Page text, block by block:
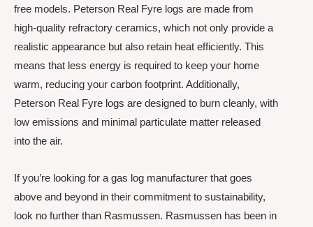
free models. Peterson Real Fyre logs are made from
high-quality refractory ceramics, which not only provide a
realistic appearance but also retain heat efficiently. This
means that less energy is required to keep your home
warm, reducing your carbon footprint. Additionally,
Peterson Real Fyre logs are designed to burn cleanly, with
low emissions and minimal particulate matter released
into the air.
If you’re looking for a gas log manufacturer that goes
above and beyond in their commitment to sustainability,
look no further than Rasmussen. Rasmussen has been in